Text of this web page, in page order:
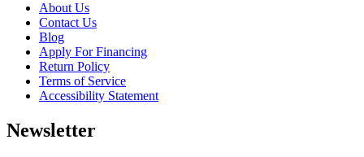
About Us
Contact Us
Blog
Apply For Financing
Return Policy
Terms of Service
Accessibility Statement
Newsletter